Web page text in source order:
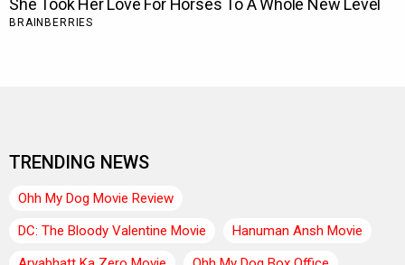
TRENDING NEWS
Ohh My Dog Movie Review
DC: The Bloody Valentine Movie
Hanuman Ansh Movie